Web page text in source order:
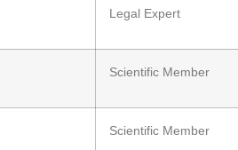
Legal Expert
Scientific Member
Scientific Member